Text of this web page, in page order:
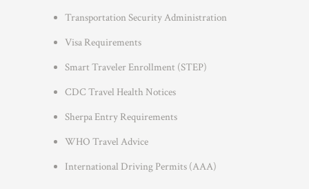
e
Transportation Security Administration
Visa Requirements
Smart Traveler Enrollment (STEP)
CDC Travel Health Notices
Sherpa Entry Requirements
WHO Travel Advice
International Driving Permits (AAA)